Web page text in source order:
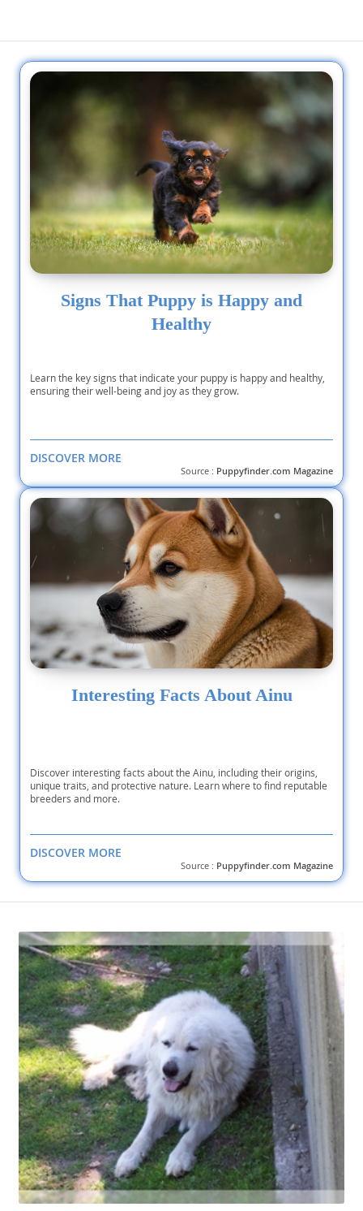
Signs That Puppy is Happy and
Healthy
Learn the key signs that indicate your puppy is happy and healthy,
ensuring their well-being and joy as they grow.
DISCOVER MORE
Source : Puppyfinder.com Magazine
Interesting Facts About Ainu
Discover interesting facts about the Ainu, including their origins,
unique traits, and protective nature. Learn where to find reputable
breeders and more.
DISCOVER MORE
Source : Puppyfinder.com Magazine